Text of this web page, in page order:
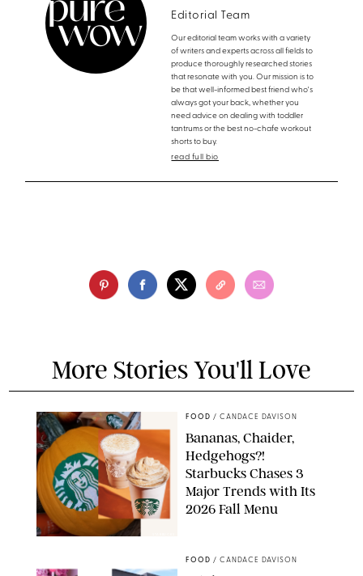
Editorial Team
Our editorial team works with a variety
of writers and experts across all fields to
produce thoroughly researched stories
that resonate with you. Our mission is to
be that well-informed best friend who's
always got your back, whether you
need advice on dealing with toddler
tantrums or the best no-chafe workout
shorts to buy.
read full bio
More Stories You'll Love
FOOD / CANDACE DAVISON
Bananas, Chaider,
Hedgehogs?!
Starbucks Chases 3
Major Trends with Its
2026 Fall Menu
FOOD / CANDACE DAVISON